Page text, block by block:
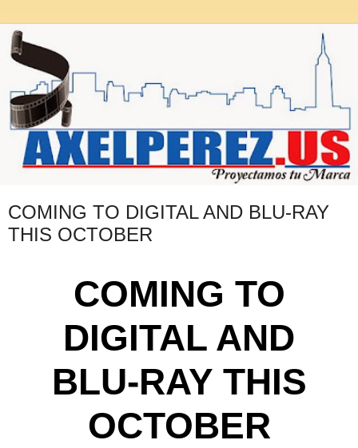
COMING TO DIGITAL AND BLU-RAY
THIS OCTOBER
COMING TO
DIGITAL AND
BLU-RAY THIS
OCTOBER